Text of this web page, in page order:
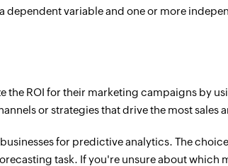
dependent variable and one or more
the ROI for their marketing campaigns by
or strategies that drive the most sales
for predictive analytics. The
task. If you're unsure about which